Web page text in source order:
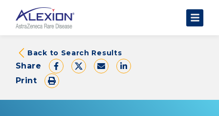
About Clinical Trials
The Trial Experience
FAQs
Data Requests
Back to Search Results
Share
Print